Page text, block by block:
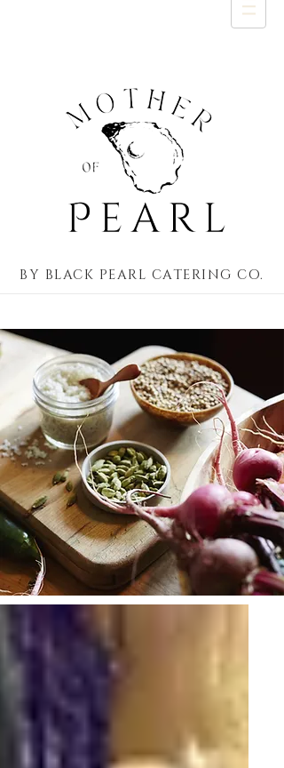
by black pearl catering co.